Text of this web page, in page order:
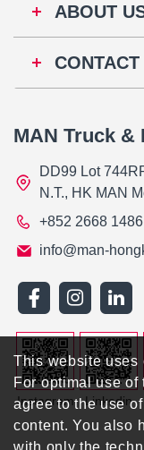
ABOUT
CONTACT
MAN Truck &
DD99 Lot
N.T., HK MAN
+852 2668 1486
info@man-
Instagram Linkedin
This website uses
For optimal use
agree to the use
content. You also
with only the